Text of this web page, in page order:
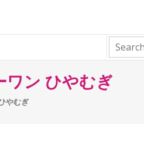
ン ひやむぎ
やむぎ